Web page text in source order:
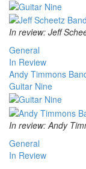
In review: Jeff
General
In Review
Andy Timmons
Guitar Nine
In review: Andy
General
In Review